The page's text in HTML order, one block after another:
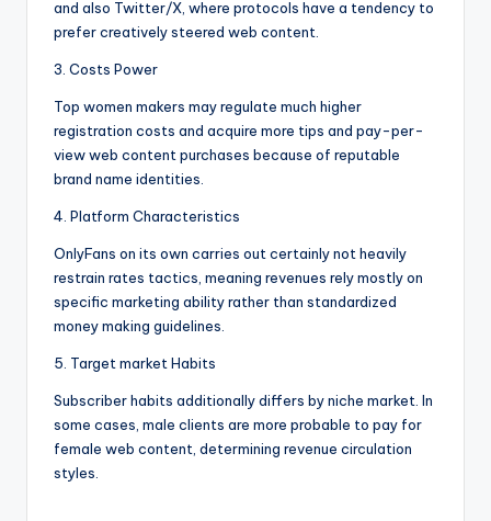
and also Twitter/X, where protocols have a tendency to
prefer creatively steered web content.
3. Costs Power
Top women makers may regulate much higher
registration costs and acquire more tips and pay-per-
view web content purchases because of reputable
brand name identities.
4. Platform Characteristics
OnlyFans on its own carries out certainly not heavily
restrain rates tactics, meaning revenues rely mostly on
specific marketing ability rather than standardized
money making guidelines.
5. Target market Habits
Subscriber habits additionally differs by niche market. In
some cases, male clients are more probable to pay for
female web content, determining revenue circulation
styles.